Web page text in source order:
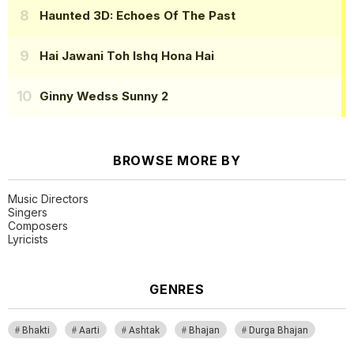
Haunted 3D: Echoes Of The Past
Hai Jawani Toh Ishq Hona Hai
Ginny Wedss Sunny 2
BROWSE MORE BY
Music Directors
Singers
Composers
Lyricists
GENRES
Bhakti Aarti Ashtak Bhajan
Durga Bhajan